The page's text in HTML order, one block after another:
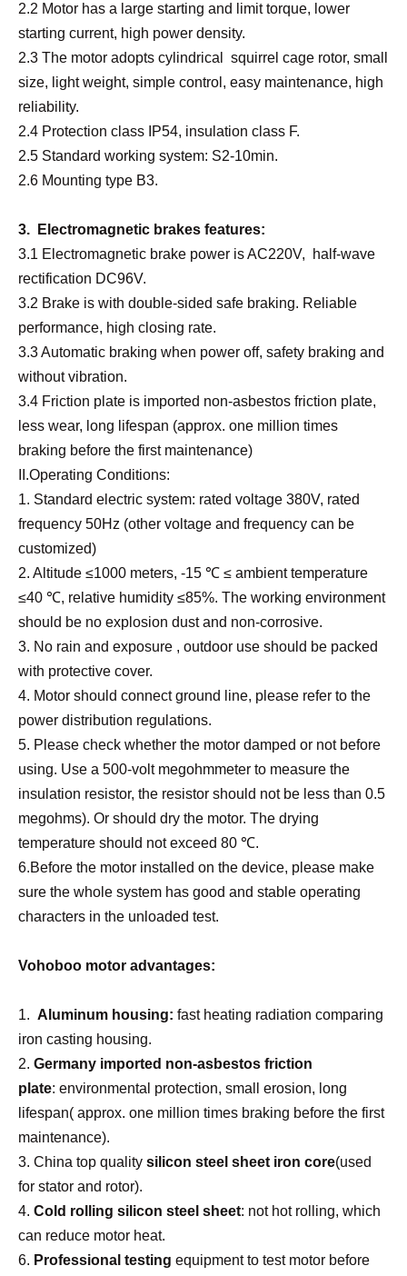
2.2 Motor has a large starting and limit torque, lower
starting current, high power density.
2.3 The motor adopts cylindrical squirrel cage rotor, small
size, light weight, simple control, easy maintenance, high
reliability.
2.4 Protection class IP54, insulation class F.
2.5 Standard working system: S2-10min.
2.6 Mounting type B3.
3. Electromagnetic brakes features:
3.1 Electromagnetic brake power is AC220V, half-wave
rectification DC96V.
3.2 Brake is with double-sided safe braking. Reliable
performance, high closing rate.
3.3 Automatic braking when power off, safety braking and
without vibration.
3.4 Friction plate is imported non-asbestos friction plate,
less wear, long lifespan (approx. one million times
braking before the first maintenance)
II.Operating Conditions:
1. Standard electric system: rated voltage 380V, rated
frequency 50Hz (other voltage and frequency can be
customized)
2. Altitude ≤1000 meters, -15 ℃ ≤ ambient temperature
≤40 ℃, relative humidity ≤85%. The working environment
should be no explosion dust and non-corrosive.
3. No rain and exposure , outdoor use should be packed
with protective cover.
4. Motor should connect ground line, please refer to the
power distribution regulations.
5. Please check whether the motor damped or not before
using. Use a 500-volt megohmmeter to measure the
insulation resistor, the resistor should not be less than 0.5
megohms). Or should dry the motor. The drying
temperature should not exceed 80 ℃.
6.Before the motor installed on the device, please make
sure the whole system has good and stable operating
characters in the unloaded test.
Vohoboo motor advantages:
1. Aluminum housing: fast heating radiation comparing
iron casting housing.
2. Germany imported non-asbestos friction
plate: environmental protection, small erosion, long
lifespan( approx. one million times braking before the first
maintenance).
3. China top quality silicon steel sheet iron core(used
for stator and rotor).
4. Cold rolling silicon steel sheet: not hot rolling, which
can reduce motor heat.
6. Professional testing equipment to test motor before